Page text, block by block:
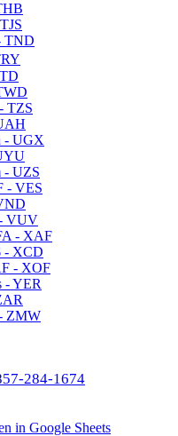
TND
TZS
- UGX
- UZS
- VES
VUV
- XAF
- XCD
- XOF
- YER
ZMW
284-1674
in Google Sheets